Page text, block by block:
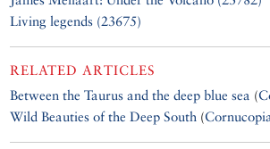
Living legends (23675)
RELATED ARTICLES
Between the Taurus and the deep blue sea (
Wild Beauties of the Deep South (